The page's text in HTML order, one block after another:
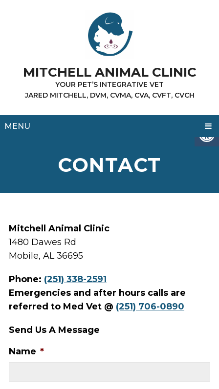
MITCHELL ANIMAL CLINIC
YOUR PET’S INTEGRATIVE VET
JARED MITCHELL, DVM, CVMA, CVA, CVFT, CVCH
MENU
CONTACT
Mitchell Animal Clinic
1480 Dawes Rd
Mobile, AL 36695
Phone: (251) 338-2591
Emergencies and after hours calls are
referred to Med Vet @ (251) 706-0890
Send Us A Message
Name *